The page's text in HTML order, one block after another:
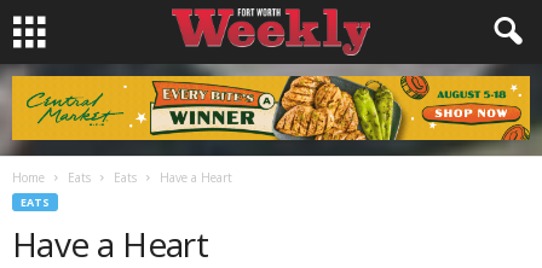
Home Eats Eats Have a Heart
EATS
Have a Heart